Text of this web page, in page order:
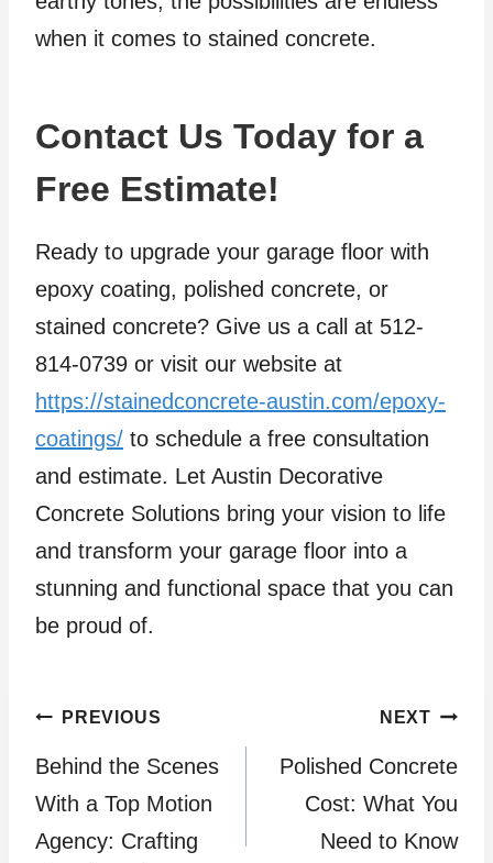
when it comes to stained concrete.
Contact Us Today for a
Free Estimate!
Ready to upgrade your garage floor with
epoxy coating, polished concrete, or
stained concrete? Give us a call at 512-
814-0739 or visit our website at
https://stainedconcrete-austin.com/epoxy-
coatings/ to schedule a free consultation
and estimate. Let Austin Decorative
Concrete Solutions bring your vision to life
and transform your garage floor into a
stunning and functional space that you can
be proud of.
Post
navigation
PREVIOUS
Behind the Scenes
With a Top Motion
Agency: Crafting
NEXT
Polished Concrete
Cost: What You
Need to Know